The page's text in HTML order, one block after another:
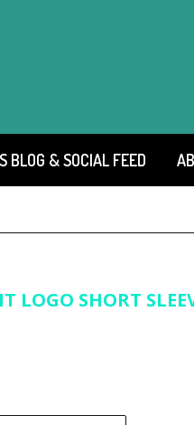
BLOG & SOCIAL FEED
LOGO SHORT